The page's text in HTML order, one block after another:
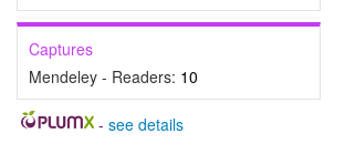
Captures
Mendeley - Readers: 10
- see details